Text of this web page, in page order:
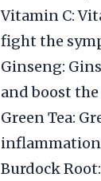
Vitamin C:
fight the
Ginseng:
and boost
Green Tea:
inflammation
Burdock